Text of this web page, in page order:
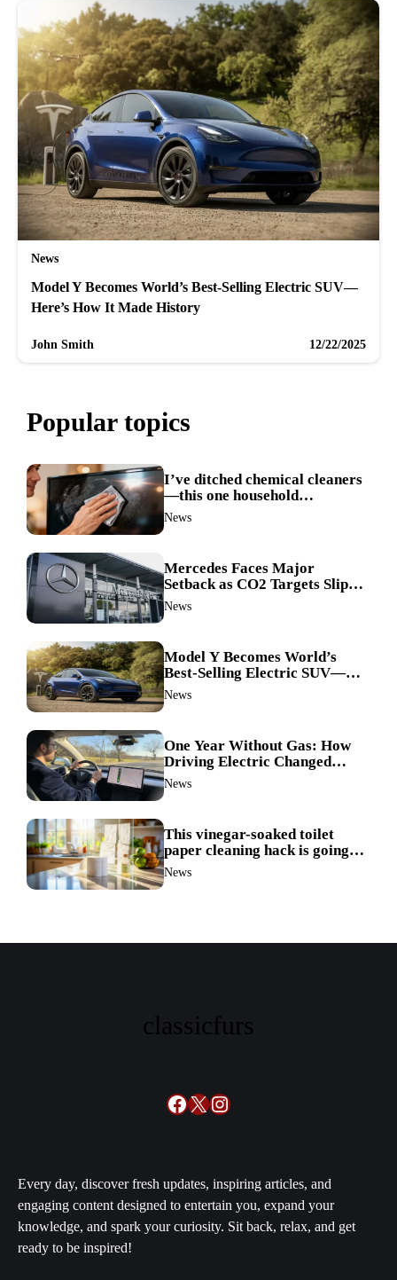
News
Model Y Becomes World’s Best-Selling Electric SUV—
Here’s How It Made History
John Smith 12/22/2025
Popular topics
I’ve ditched chemical cleaners
—this one household
ingredient made my TV screen
shine like new
News
Mercedes Faces Major
Setback as CO2 Targets Slip—
Experts Warn Europe Risks
Falling Behind China
News
Model Y Becomes World’s
Best-Selling Electric SUV—
Here’s How It Made History
News
One Year Without Gas: How
Driving Electric Changed
Everything for Me
News
This vinegar-soaked toilet
paper cleaning hack is going
viral—here’s why so many
families swear by it
News
classicfurs
Facebook
X Instagram
Every day, discover fresh updates, inspiring articles, and
engaging content designed to entertain you, expand your
knowledge, and spark your curiosity. Sit back, relax, and get
ready to be inspired!